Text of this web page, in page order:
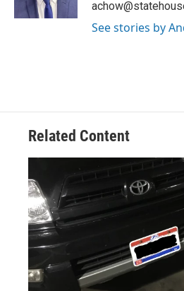
See stories by
Related Content